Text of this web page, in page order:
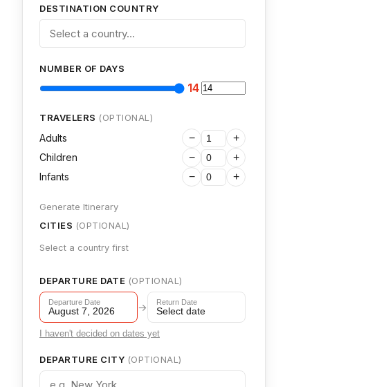
DESTINATION COUNTRY
NUMBER OF DAYS
14
TRAVELERS (OPTIONAL)
Adults −
+
Children
−
+
Infants
− +
Generate Itinerary
CITIES (OPTIONAL)
Select a country first
DEPARTURE DATE (OPTIONAL)
Departure Date
August 7, 2026 → Return Date
Select date
I haven't decided on dates yet
DEPARTURE CITY (OPTIONAL)